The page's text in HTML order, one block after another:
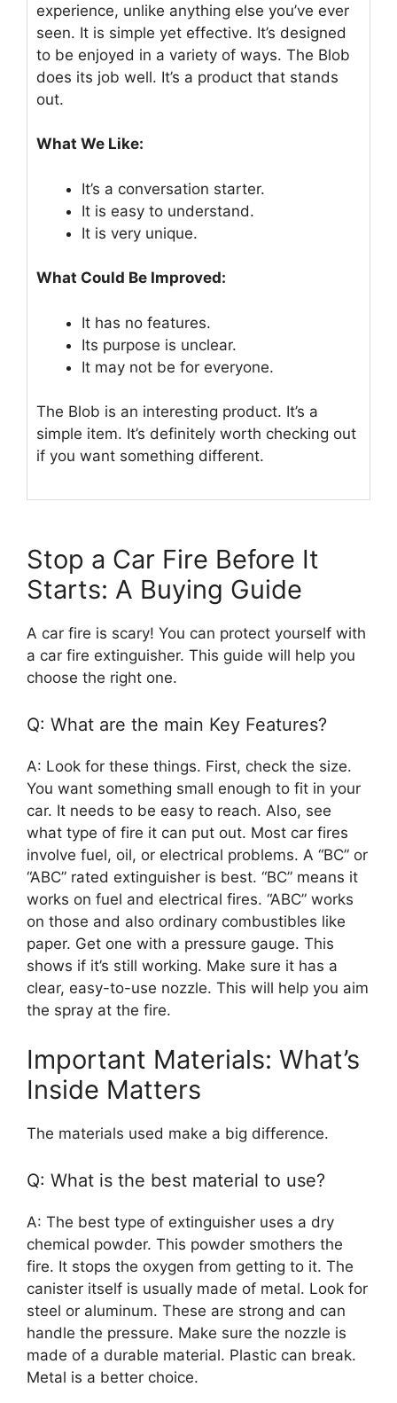
experience, unlike anything else you’ve ever
seen. It is simple yet effective. It’s designed
to be enjoyed in a variety of ways. The Blob
does its job well. It’s a product that stands
out.
What We Like:
It’s a conversation starter.
It is easy to understand.
It is very unique.
What Could Be Improved:
It has no features.
Its purpose is unclear.
It may not be for everyone.
The Blob is an interesting product. It’s a
simple item. It’s definitely worth checking out
if you want something different.
Stop a Car Fire Before It
Starts: A Buying Guide
A car fire is scary! You can protect yourself with
a car fire extinguisher. This guide will help you
choose the right one.
Q: What are the main Key Features?
A: Look for these things. First, check the size.
You want something small enough to fit in your
car. It needs to be easy to reach. Also, see
what type of fire it can put out. Most car fires
involve fuel, oil, or electrical problems. A “BC” or
“ABC” rated extinguisher is best. “BC” means it
works on fuel and electrical fires. “ABC” works
on those and also ordinary combustibles like
paper. Get one with a pressure gauge. This
shows if it’s still working. Make sure it has a
clear, easy-to-use nozzle. This will help you aim
the spray at the fire.
Important Materials: What’s
Inside Matters
The materials used make a big difference.
Q: What is the best material to use?
A: The best type of extinguisher uses a dry
chemical powder. This powder smothers the
fire. It stops the oxygen from getting to it. The
canister itself is usually made of metal. Look for
steel or aluminum. These are strong and can
handle the pressure. Make sure the nozzle is
made of a durable material. Plastic can break.
Metal is a better choice.